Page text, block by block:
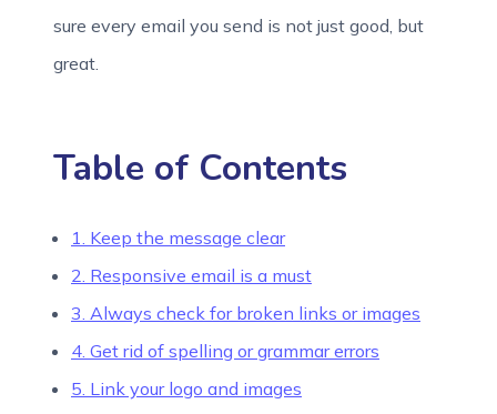
sure every email you send is not just good, but
great.
Table of Contents
1. Keep the message clear
2. Responsive email is a must
3. Always check for broken links or images
4. Get rid of spelling or grammar errors
5. Link your logo and images